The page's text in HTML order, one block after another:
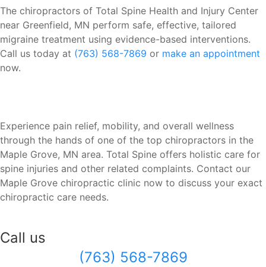
The chiropractors of Total Spine Health and Injury Center
near Greenfield, MN perform safe, effective, tailored
migraine treatment using evidence-based interventions.
Call us today at (763) 568-7869 or make an appointment
now.
Experience pain relief, mobility, and overall wellness
through the hands of one of the top chiropractors in the
Maple Grove, MN area. Total Spine offers holistic care for
spine injuries and other related complaints. Contact our
Maple Grove chiropractic clinic now to discuss your exact
chiropractic care needs.
Call us
(763) 568-7869